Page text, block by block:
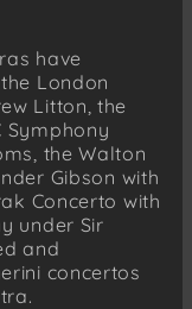
have
London
Litton, the
Symphony
the Walton
Gibson with
Concerto with
under Sir
and
concertos